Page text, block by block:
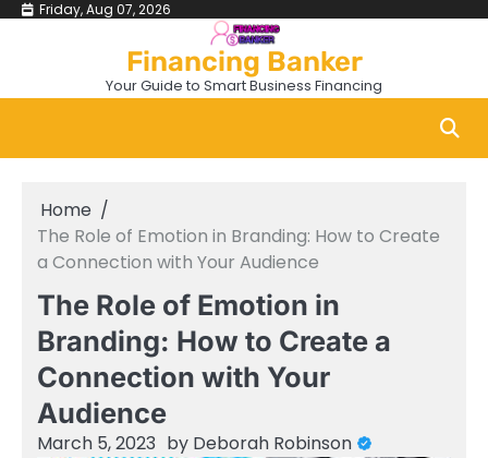
Skip Friday, Aug 07, 2026
Financing Banker
Your Guide to Smart Business Financing
Home
The Role of Emotion in Branding: How to Create
a Connection with Your Audience
The Role of Emotion in
Branding: How to Create a
Connection with Your
Audience
March 5, 2023 by Deborah Robinson